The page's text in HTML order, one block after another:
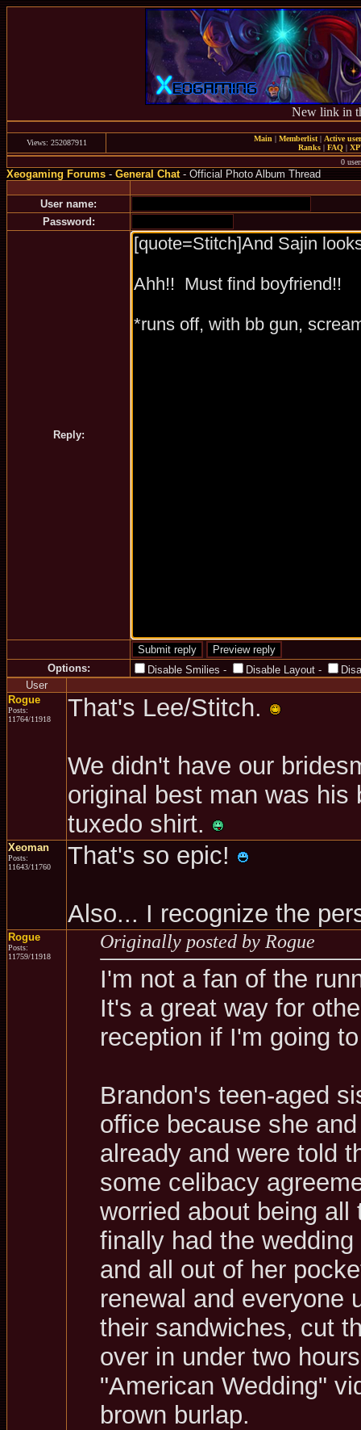
New link in
Views: 252087911 Main | Memberlist| Active
Ranks | FAQ |
0
Xeogaming Forums-General Chat- Official Photo Album Thread
User name:
Password:
Reply:
Options: Disable Smilies - Disable Layout -
User
Rogue
Posts:
11764/11918
That's Lee/Stitch.
We didn't have our
original best man was
tuxedo shirt.
Xeoman
Posts:
11643/11760
That's so epic!
Also... I recognize the
Rogue
Posts:
11759/11918
Originally posted by Rogue
I'm not a fan of the
It's a great way for
reception if I'm going
Brandon's teen-aged
office because she
already and were told
some celibacy
worried about being
finally had the
and all out of her
renewal and everyone
their sandwiches, cut
over in under two
"American Wedding"
brown burlap.